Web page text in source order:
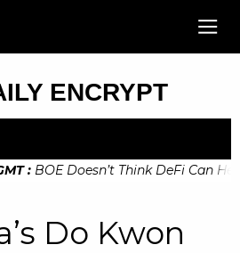
ENCRYPT
: BOE Doesn’t Think DeFi Can
Do Kwon